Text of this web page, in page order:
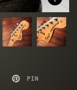
PIN